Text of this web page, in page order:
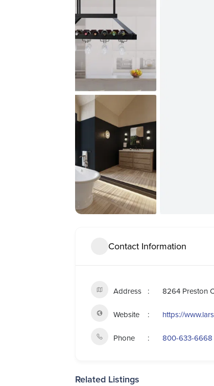
Contact Information
Address 8264 Preston
Website https://
Phone 800-633-6668
Related Listings